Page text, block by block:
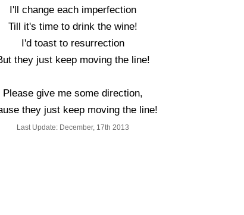
I'll change each imperfection
Till it's time to drink the wine!
I'd toast to resurrection
they just keep moving the line!
Please give me some direction,
they just keep moving the line!
Last Update: December, 17th 2013